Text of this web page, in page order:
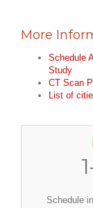
More
Schedule
Study
CT Scan
List of
Schedule